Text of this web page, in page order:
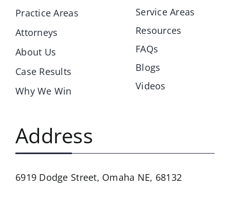
Practice Areas
Attorneys
About Us
Case Results
Why We Win
Service Areas
Resources
FAQs
Blogs
Videos
Address
6919 Dodge Street, Omaha NE, 68132